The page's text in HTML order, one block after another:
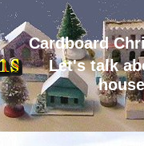
Cardboard
Let's talk